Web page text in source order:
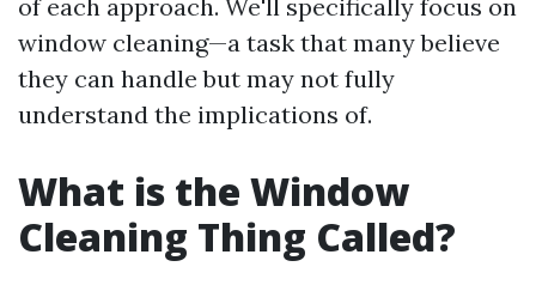
of each approach. We'll specifically focus on
window cleaning—a task that many believe
they can handle but may not fully
understand the implications of.
What is the Window
Cleaning Thing Called?